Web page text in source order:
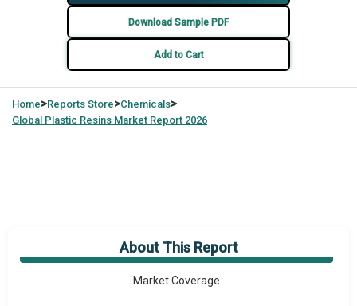
Download Sample PDF
Add to Cart
Home>Reports Store>Chemicals>
Global Plastic Resins Market Report 2026
About This Report
Market Overview
Market Coverage